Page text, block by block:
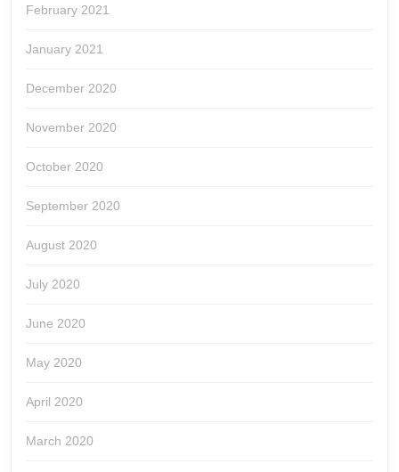
February 2021
January 2021
December 2020
November 2020
October 2020
September 2020
August 2020
July 2020
June 2020
May 2020
April 2020
March 2020